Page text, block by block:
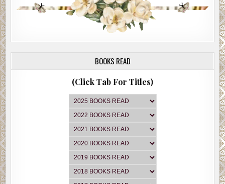
BOOKS READ
(Click Tab For Titles)